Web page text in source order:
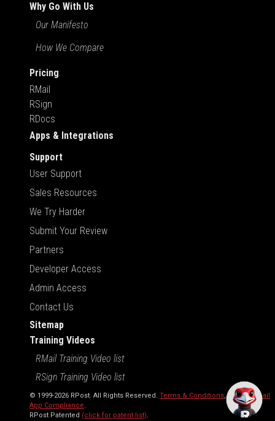
Why Go With Us
Our Manifesto
How We Compare
Pricing
RMail
RSign
RDocs
Apps & Integrations
Support
User Support
Sales Resources
We Try Harder
Submit Your Review
Partners
Developer Access
Admin Access
Contact Us
Sitemap
Training Videos
RMail Training Video list
RSign Training Video list
© 1999-2026 RPost. All Rights Reserved. Terms & Conditions, RMail | Gmail
App Compliance.
RPost Patented (click for patent list).